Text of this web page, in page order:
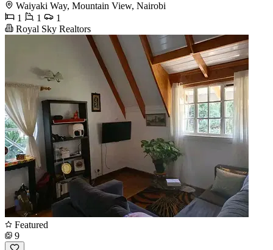
Waiyaki Way, Mountain View, Nairobi
1
1
1
Royal Sky Realtors
Featured
9